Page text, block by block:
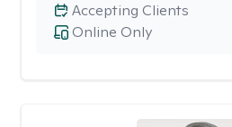
Online Only
Accepting Clients